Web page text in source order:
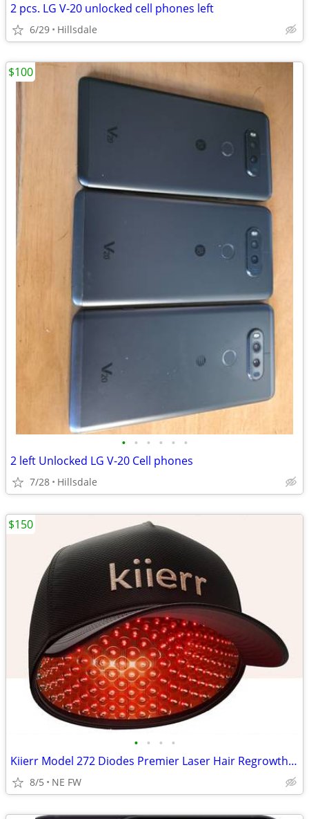
2 pcs. LG V-20 unlocked cell phones left
6/29 Hillsdale
• • • • • •
2 left Unlocked LG V-20 Cell phones
7/28 Hillsdale
$100
• • • •
Kiierr Model 272 Diodes Premier Laser Hair Regrowth Cap
8/5 NE FW
$150